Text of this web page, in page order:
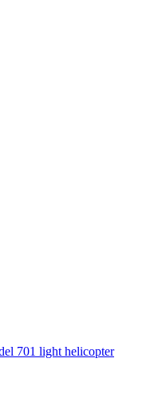
701 light helicopter